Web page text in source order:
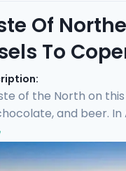
Of
To
of the North on
and beer.
cheese prices in the
sandwich in the
you over islands